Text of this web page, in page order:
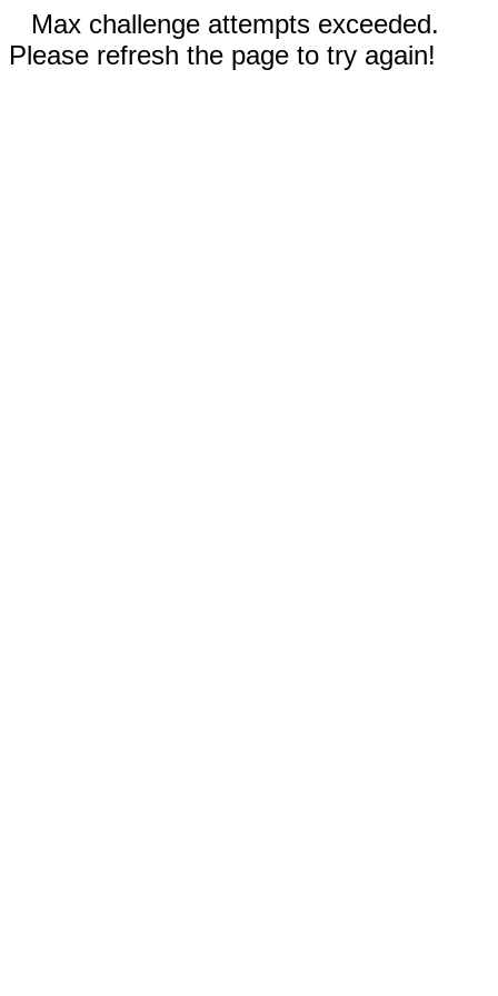
Max challenge attempts exceeded.
Please refresh the page to try again!